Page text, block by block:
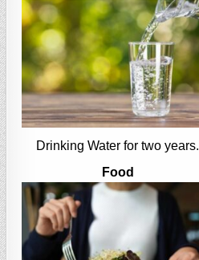
Drinking Water for two years.
Food